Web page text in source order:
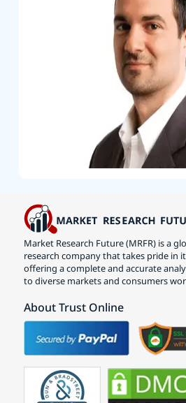
Market Research Future (MRFR) is a
research company that takes pride in
offering a complete and accurate
to diverse markets and consumers
About Trust Online